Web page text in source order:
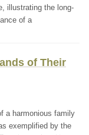
illustrating the long-
of a
of Their
a harmonious family
exemplified by the